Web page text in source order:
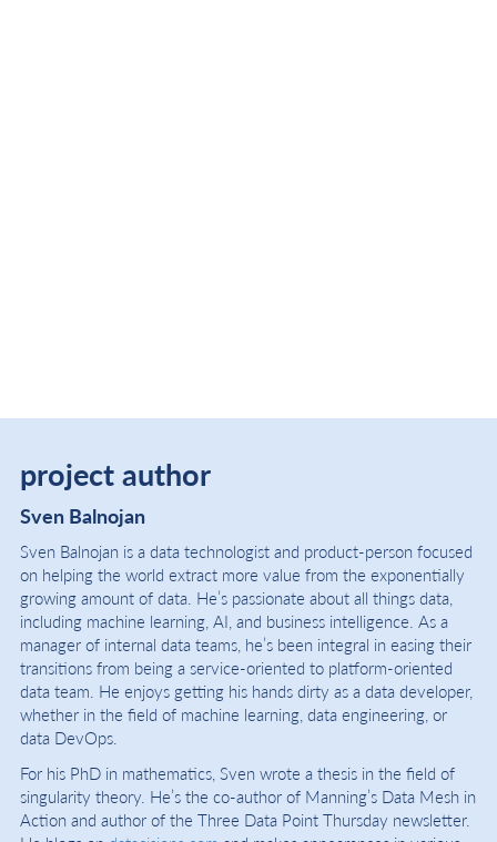
project author
Sven Balnojan
Sven Balnojan is a data technologist and product-person focused
on helping the world extract more value from the exponentially
growing amount of data. He’s passionate about all things data,
including machine learning, AI, and business intelligence. As a
manager of internal data teams, he’s been integral in easing their
transitions from being a service-oriented to platform-oriented
data team. He enjoys getting his hands dirty as a data developer,
whether in the field of machine learning, data engineering, or
data DevOps.
For his PhD in mathematics, Sven wrote a thesis in the field of
singularity theory. He’s the co-author of Manning’s Data Mesh in
Action and author of the Three Data Point Thursday newsletter.